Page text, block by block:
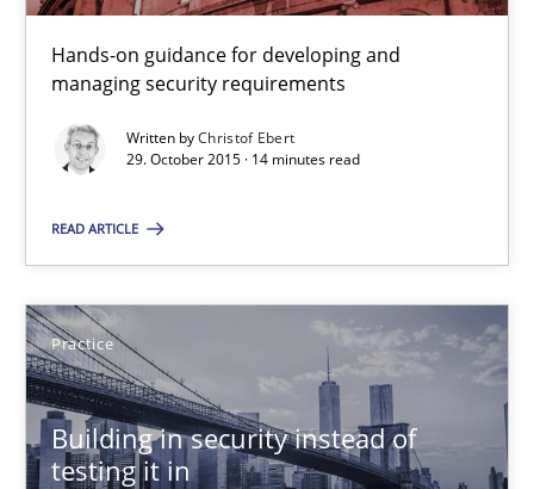
Hands-on guidance for developing and
managing security requirements
Written byChristof Ebert
29. October 2015 · 14 minutes read
READ ARTICLE
Practice
Building in security instead of
testing it in
14 minutes
Discover Quality Requirements with the Mini-QAW
Thijmen de Gooijer
Michael Keeling
Will Chaparro